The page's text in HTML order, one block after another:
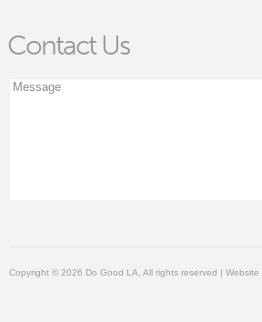
Contact Us
Copyright © 2026 Do Good LA, All rights reserved | Website